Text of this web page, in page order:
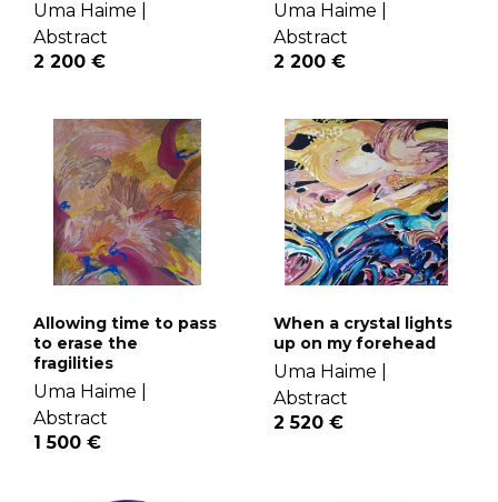
Uma Haime |
Abstract
2 200 €
Uma Haime |
Abstract
2 200 €
Allowing time to pass
to erase the
fragilities
Uma Haime |
Abstract
1 500 €
When a crystal lights
up on my forehead
Uma Haime |
Abstract
2 520 €